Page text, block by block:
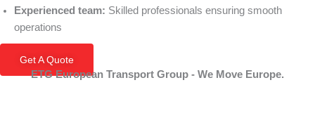
Experienced team: Skilled professionals ensuring smooth
operations
Get A Quote
ETG European Transport Group - We Move Europe.